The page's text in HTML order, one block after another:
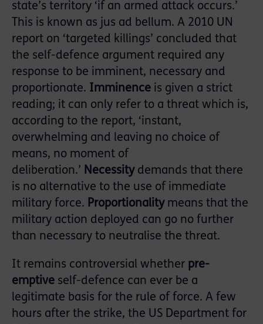
state’s territory ‘if an armed attack occurs.’
This is known as jus ad bellum. A 2010 UN
report on ‘targeted killings’ concluded that
the self-defence argument required any
response to be imminent, necessary and
proportionate. Imminence is given a strict
reading; it can only refer to a threat which is,
according to the report, ‘instant,
overwhelming and leaving no choice of
means, no moment of
deliberation.’ Necessity demands that there
is no alternative to the use of immediate
military force. Proportionality means that the
military action deployed can go no further
than necessary to neutralise the threat.
It remains controversial whether pre-
emptive self-defence can ever be a
legitimate basis for the rule of force. A few
hours after the strike, the US Department for